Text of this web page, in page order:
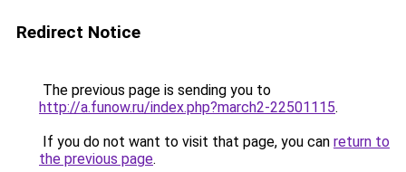
Redirect Notice
The previous page is sending you to
http://a.funow.ru/index.php?march2-22501115.
If you do not want to visit that page, you can return to
the previous page.